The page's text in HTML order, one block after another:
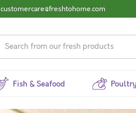
customercare@freshtohome.com
Fish & Seafood Poultry